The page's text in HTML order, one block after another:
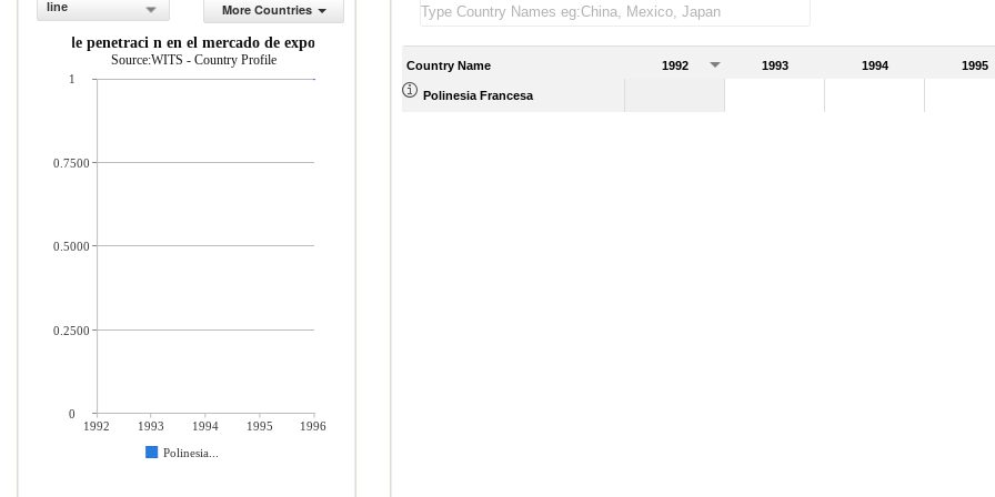
line
More Countries
ndice de penetraci n en el mercado de exportaci n
Source:WITS - Country Profile
1992 1993 1994 1995
1996
Polinesia...
1
0.7500
0.5000
0.2500
0
Country Name 1992 1993 1994 1995
Polinesia Francesa